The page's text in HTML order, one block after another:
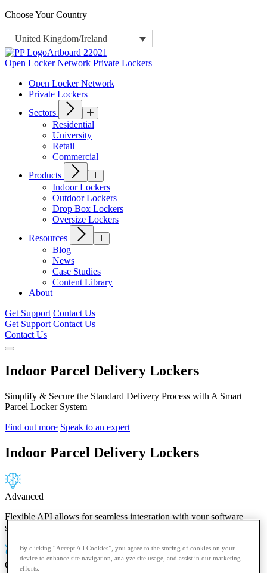
Choose Your Country
United Kingdom/Ireland
Open Locker Network Private Lockers
Open Locker Network
Private Lockers
Sectors
Residential
University
Retail
Commercial
Products
Indoor Lockers
Outdoor Lockers
Drop Box Lockers
Oversize Lockers
Resources
Blog
News
Case Studies
Content Library
About
Get Support Contact Us
Get Support Contact Us
Contact Us
Indoor Parcel Delivery Lockers
Simplify & Secure the Standard Delivery Process with A Smart
Parcel Locker System
Find out more Speak to an expert
Indoor Parcel Delivery Lockers
Advanced
Flexible API allows for seamless integration with your software
systems
Contact-Free
By clicking “Accept All Cookies”, you agree to the storing of cookies on your
device to enhance site navigation, analyze site usage, and assist in our marketing
efforts.